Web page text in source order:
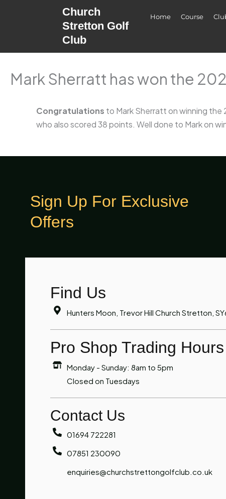
Church
Stretton Golf
Club
Home Course
Mark Sherratt has won the
Congratulations to Mark Sherratt on winning the
who also scored 38 points. Well done to Mark on
Sign Up For Exclusive
Offers
Find Us
Hunters Moon, Trevor Hill Church Stretton,
Pro Shop Trading Hours
Monday - Sunday: 8am to 5pm
Closed on Tuesdays
Contact Us
01694 722281
07851 230090
enquiries@churchstrettongolfclub.co.uk